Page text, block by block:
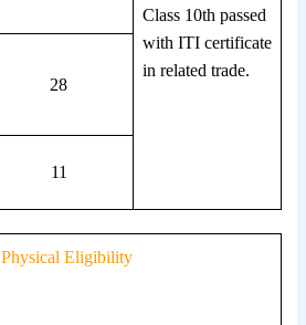
Class 10th passed
with ITI certificate
in related trade.
28
11
Physical Eligibility